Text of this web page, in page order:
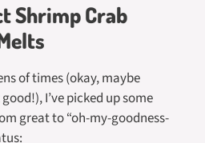
Shrimp Crab
of times (okay, maybe
I’ve picked up some
great to “oh-my-goodness-